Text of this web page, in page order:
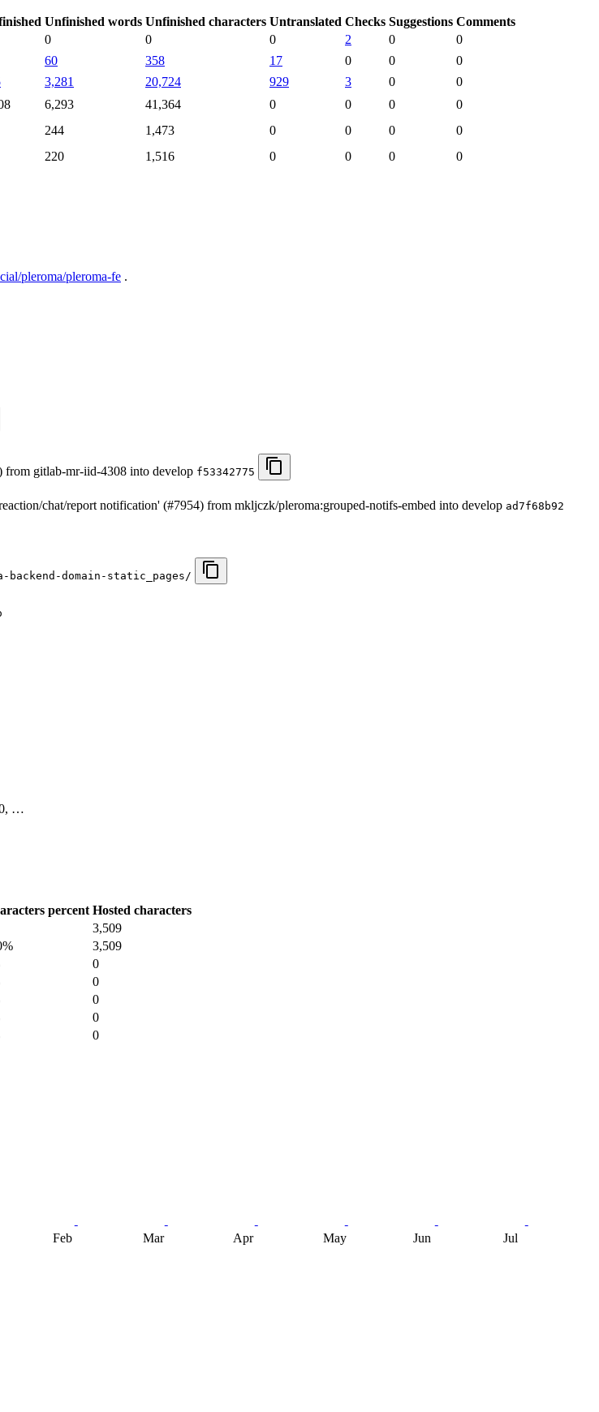
Unfinished words Unfinished characters Untranslated Checks Suggestions Comments
0 0 0 2 0
0
60 358 17 0 0
0
3,281 20,724 929 3 0
0
6,293 41,364 0 0 0
0
244 1,473 0 0 0
0
220 1,516 0 0 0
0
pleroma/pleroma-fe .
from gitlab-mr-iid-4308 into develop f53342775
chat/report notification' (#7954) from mkljczk/pleroma:grouped-notifs-embed into develop ad7f68b92
domain-static_pages/
…
percent Hosted characters
3,509
3,509
0
0
0
0
0
Feb Mar Apr May Jun Jul